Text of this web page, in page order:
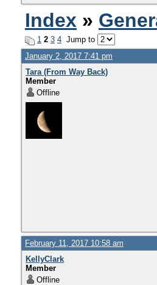
Index »
1 2 3 4 Jump to
January 2, 2017 7:41 pm
Tara (From Way Back)
Member
Offline
February 11, 2017 10:58 am
KellyClark
Member
Offline